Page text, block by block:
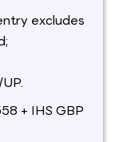
excludes
+ IHS GBP